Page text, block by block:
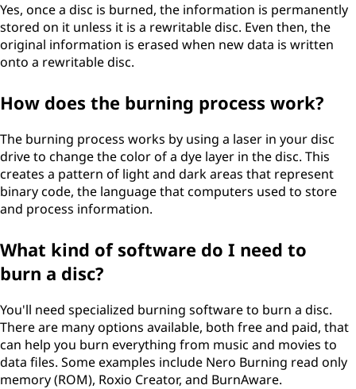
Yes, once a disc is burned, the information is permanently
stored on it unless it is a rewritable disc. Even then, the
original information is erased when new data is written
onto a rewritable disc.
How does the burning process work?
The burning process works by using a laser in your disc
drive to change the color of a dye layer in the disc. This
creates a pattern of light and dark areas that represent
binary code, the language that computers used to store
and process information.
What kind of software do I need to
burn a disc?
You'll need specialized burning software to burn a disc.
There are many options available, both free and paid, that
can help you burn everything from music and movies to
data files. Some examples include Nero Burning read only
memory (ROM), Roxio Creator, and BurnAware.